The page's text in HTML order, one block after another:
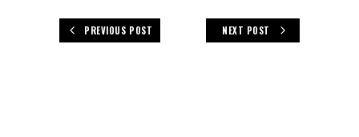
PREVIOUS POST NEXT POST